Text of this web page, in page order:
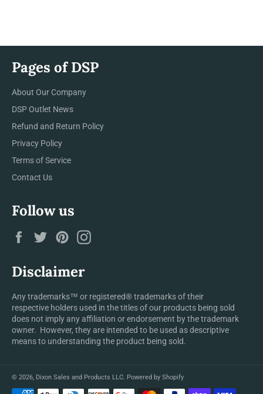
Pages of DSP
About Our Company
DSP Outlet News
Refund and Return Policy
Privacy Policy
Terms of Service
Contact Us
Follow us
FacebookTwitterPinterest
Disclaimer
Any trademarks™ or registered® trademarks of their
respective holders used in the titles of our products being sold
does not imply any affiliation or endorsement by the trademark
owner. However, they are intended to be used as descriptive
means to understanding the product being sold.
© 2026, Dixon Sales and Products LLC. Powered by Shopify
Payment